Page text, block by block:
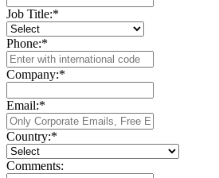
Job Title:*
Phone:*
Company:*
Email:*
Country:*
Comments: